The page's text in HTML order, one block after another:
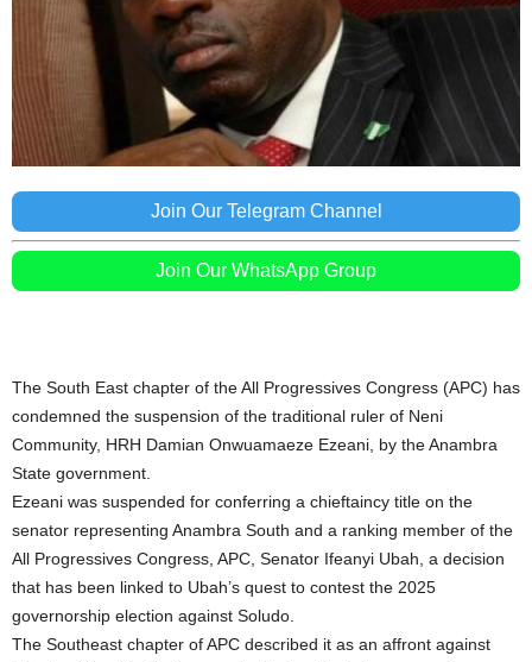
Join Our Telegram Channel
Join Our WhatsApp Group
The South East chapter of the All Progressives Congress (APC) has
condemned the suspension of the traditional ruler of Neni
Community, HRH Damian Onwuamaeze Ezeani, by the Anambra
State government.
Ezeani was suspended for conferring a chieftaincy title on the
senator representing Anambra South and a ranking member of the
All Progressives Congress, APC, Senator Ifeanyi Ubah, a decision
that has been linked to Ubah’s quest to contest the 2025
governorship election against Soludo.
The Southeast chapter of APC described it as an affront against